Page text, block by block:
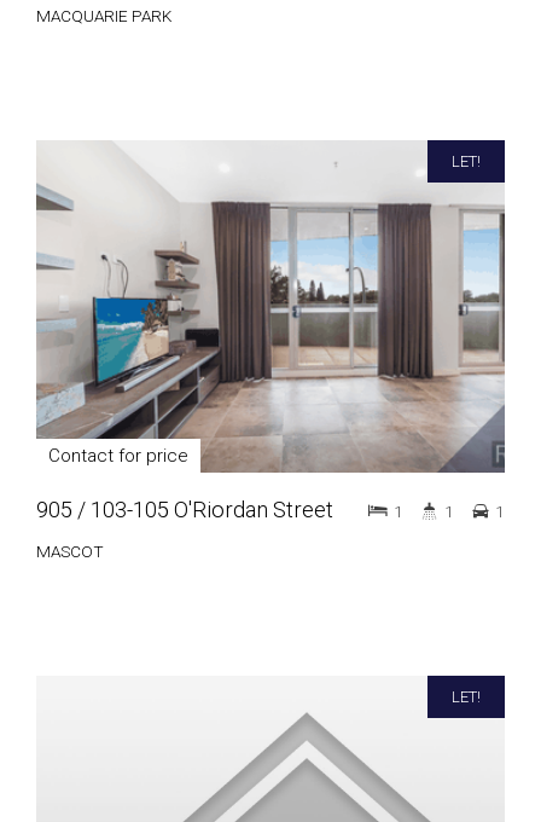
MACQUARIE PARK
LET!
Contact for price
905 / 103-105 O'Riordan Street
MASCOT
1 1 1
LET!